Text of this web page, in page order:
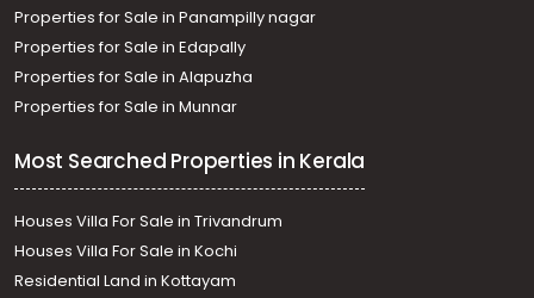
Properties for Sale in Panampilly nagar
Properties for Sale in Edapally
Properties for Sale in Alapuzha
Properties for Sale in Munnar
Most Searched Properties in Kerala
Houses Villa For Sale in Trivandrum
Houses Villa For Sale in Kochi
Residential Land in Kottayam